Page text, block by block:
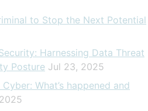
to Stop the Next Potential
Harnessing Data Threat
Posture Jul 23, 2025
What’s happened and